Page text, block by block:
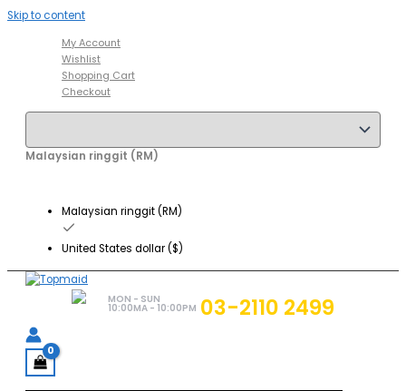
Skip to content
My Account
Wishlist
Shopping Cart
Checkout
Malaysian ringgit (RM)
Malaysian ringgit (RM)
United States dollar ($)
MON - SUN
10:00MA - 10:00PM 03-2110 2499